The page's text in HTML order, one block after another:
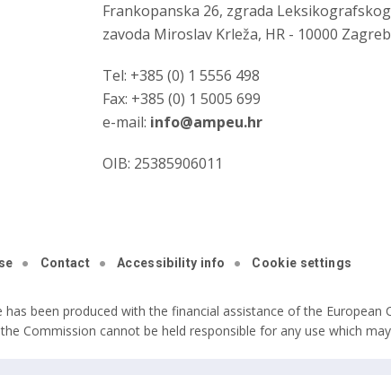
Frankopanska 26, zgrada Leksikografskog
zavoda Miroslav Krleža, HR - 10000 Zagreb
Tel: +385 (0) 1 5556 498
Fax: +385 (0) 1 5005 699
e-mail: info@ampeu.hr
OIB: 25385906011
Contact Accessibility info Cookie settings
has been produced with the financial assistance of the
Commission cannot be held responsible for any use which